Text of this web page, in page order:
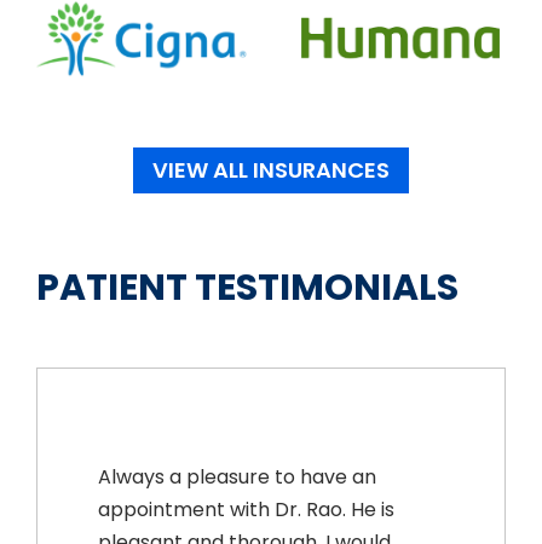
VIEW ALL INSURANCES
PATIENT TESTIMONIALS
Always a pleasure to have an
appointment with Dr. Rao. He is